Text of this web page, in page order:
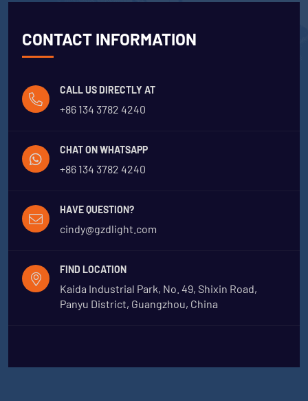
CONTACT INFORMATION
CALL US DIRECTLY AT
+86 134 3782 4240
CHAT ON WHATSAPP
+86 134 3782 4240
HAVE QUESTION?
cindy@gzdlight.com
FIND LOCATION
Kaida Industrial Park, No. 49, Shixin Road,
Panyu District, Guangzhou, China